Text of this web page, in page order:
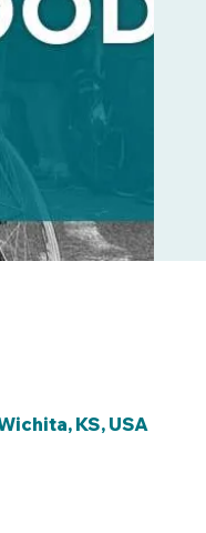
KS, USA